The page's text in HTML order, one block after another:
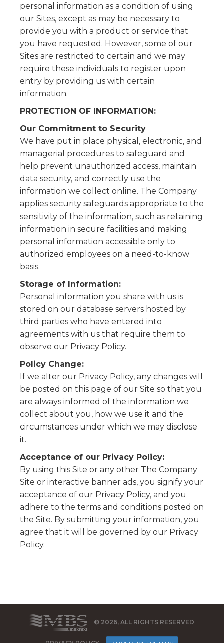
personal information as a condition of using
our Sites, except as may be necessary to
provide you with a product or service that
you have requested. However, some of our
Sites are restricted to certain and we may
require these individuals to register upon
entry by providing us with certain
information.
PROTECTION OF INFORMATION:
Our Commitment to Security
We have put in place physical, electronic, and
managerial procedures to safeguard and
help prevent unauthorized access, maintain
data security, and correctly use the
information we collect online. The Company
applies security safeguards appropriate to the
sensitivity of the information, such as retaining
information in secure facilities and making
personal information accessible only to
authorized employees on a need-to-know
basis.
Storage of Information:
Personal information you share with us is
stored on our database servers hosted by
third parties who have entered into
agreements with us that require them to
observe our Privacy Policy.
Policy Change:
If we alter our Privacy Policy, any changes will
be posted on this page of our Site so that you
are always informed of the information we
collect about you, how we use it and the
circumstances under which we may disclose
it.
Acceptance of our Privacy Policy:
By using this Site or any other The Company
Site or interactive banner ads, you signify your
acceptance of our Privacy Policy, and you
adhere to the terms and conditions posted on
the Site. By submitting your information, you
agree that it will be governed by our Privacy
Policy.
© 2026, ALL RIGHTS RESERVED